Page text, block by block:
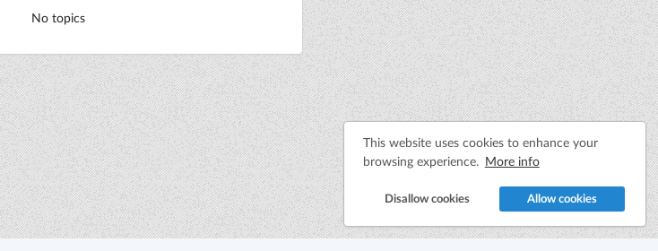
This website uses cookies to enhance your
browsing experience. More info
Disallow cookies Allow cookies
No topics